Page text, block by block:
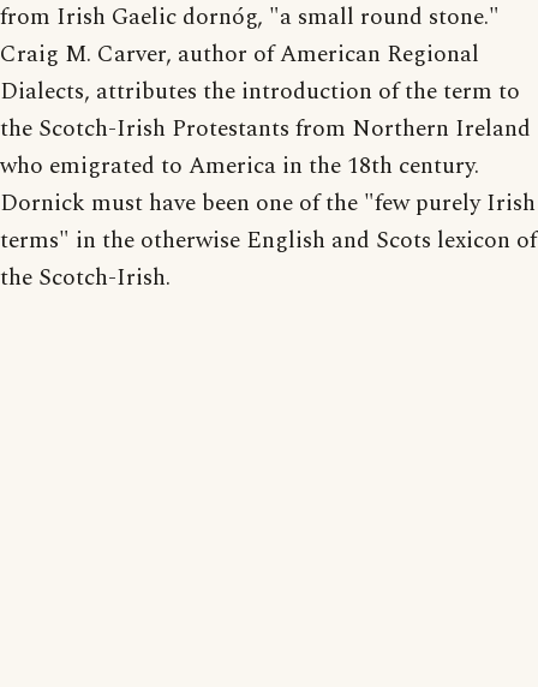
from Irish Gaelic dornóg, "a small round stone."
Craig M. Carver, author of American Regional
Dialects, attributes the introduction of the term to
the Scotch-Irish Protestants from Northern Ireland
who emigrated to America in the 18th century.
Dornick must have been one of the "few purely Irish
terms" in the otherwise English and Scots lexicon of
the Scotch-Irish.